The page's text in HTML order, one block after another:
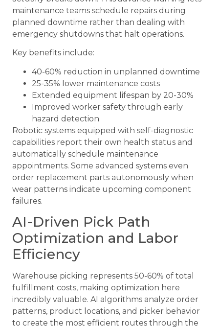
maintenance teams schedule repairs during
planned downtime rather than dealing with
emergency shutdowns that halt operations.
Key benefits include:
40-60% reduction in unplanned downtime
25-35% lower maintenance costs
Extended equipment lifespan by 20-30%
Improved worker safety through early
hazard detection
Robotic systems equipped with self-diagnostic
capabilities report their own health status and
automatically schedule maintenance
appointments. Some advanced systems even
order replacement parts autonomously when
wear patterns indicate upcoming component
failures.
AI-Driven Pick Path
Optimization and Labor
Efficiency
Warehouse picking represents 50-60% of total
fulfillment costs, making optimization here
incredibly valuable. AI algorithms analyze order
patterns, product locations, and picker behavior
to create the most efficient routes through the